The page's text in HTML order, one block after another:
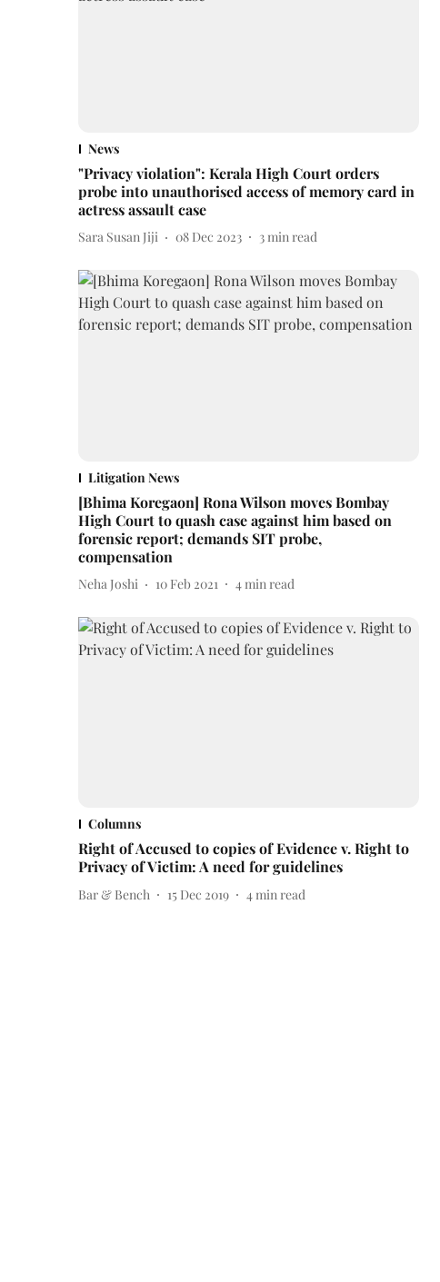
News
"Privacy violation": Kerala High Court orders
probe into unauthorised access of memory card in
actress assault case
Sara Susan Jiji 08 Dec 2023 3min read
Litigation News
[Bhima Koregaon] Rona Wilson moves Bombay
High Court to quash case against him based on
forensic report; demands SIT probe,
compensation
Neha Joshi 10 Feb 2021 4min read
Columns
Right of Accused to copies of Evidence v. Right to
Privacy of Victim: A need for guidelines
Bar & Bench 15 Dec 2019 4min read